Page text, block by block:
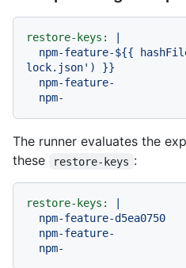
restore-keys:
lock.json') }}
The runner evaluates the
these
restore-keys :
restore-keys: